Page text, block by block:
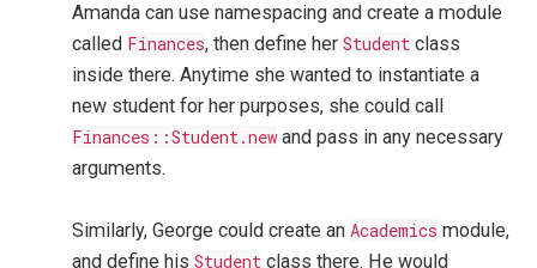
Amanda can use namespacing and create a module
called Finances, then define her Student class
inside there. Anytime she wanted to instantiate a
new student for her purposes, she could call
Finances::Student.newand pass in any necessary
arguments.
Similarly, George could create an Academics module,
and define his Student class there. He would